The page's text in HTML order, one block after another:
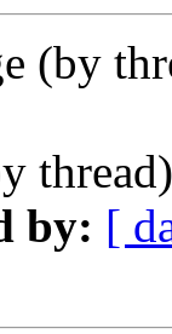
(by
by: [